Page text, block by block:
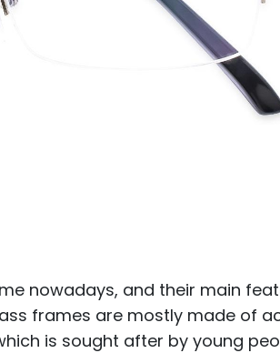
nowadays, and their main
frames are mostly made of
is sought after by young